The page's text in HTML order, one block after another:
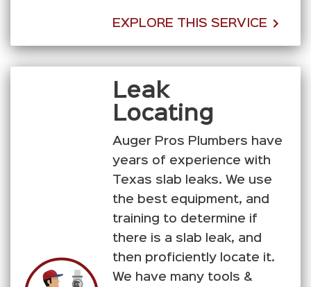
EXPLORE THIS SERVICE
Leak
Locating
Auger Pros Plumbers have
years of experience with
Texas slab leaks. We use
the best equipment, and
training to determine if
there is a slab leak, and
then proficiently locate it.
We have many tools &